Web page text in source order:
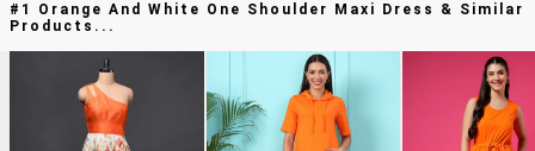
#1 Orange And White One Shoulder Maxi Dress & Similar
Products...